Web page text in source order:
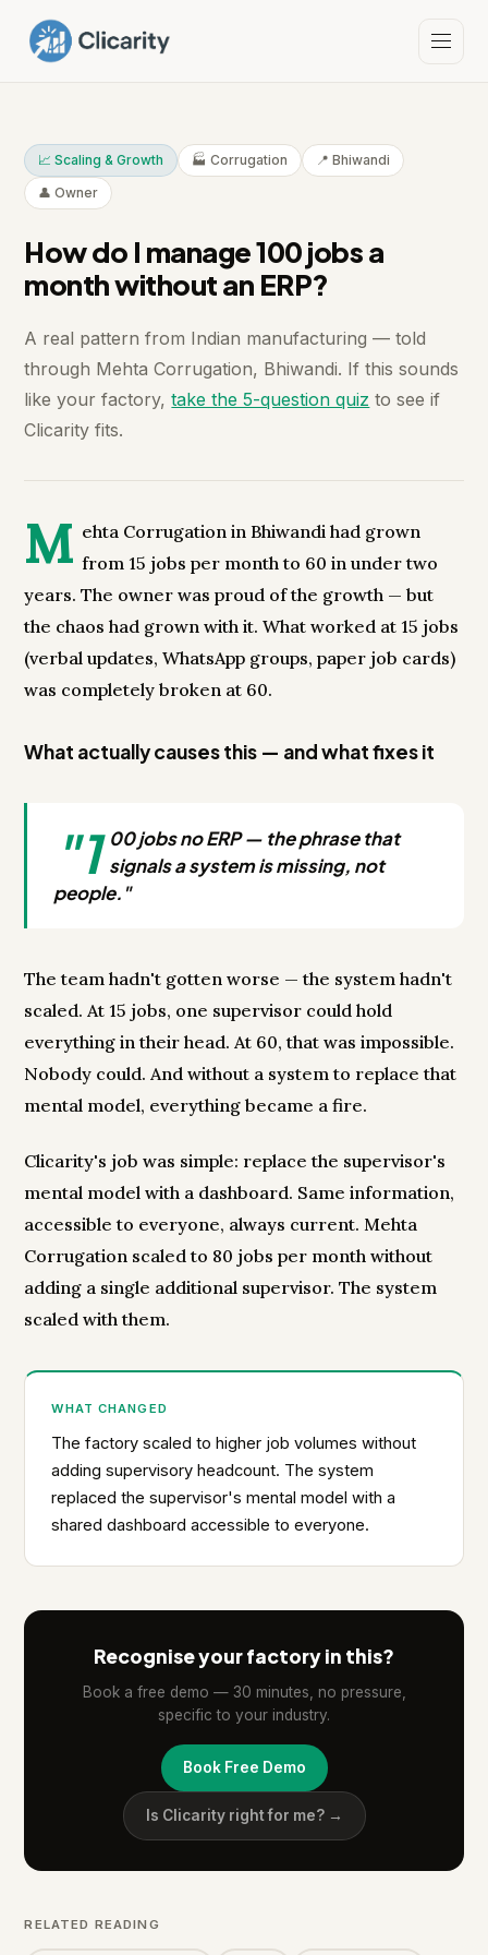
📈 Scaling & Growth 🏭 Corrugation
📍 Bhiwandi
👤 Owner
How do I manage 100 jobs a
month without an ERP?
A real pattern from Indian manufacturing — told
through Mehta Corrugation, Bhiwandi. If this sounds
like your factory,take the 5-question quiz to see if
Clicarity fits.
M ehta Corrugation in Bhiwandi had grown
from 15 jobs per month to 60 in under two
years. The owner was proud of the growth — but
the chaos had grown with it. What worked at 15 jobs
(verbal updates, WhatsApp groups, paper job cards)
was completely broken at 60.
What actually causes this — and what fixes it
"1 00 jobs no ERP — the phrase that
signals a system is missing, not
people."
The team hadn't gotten worse — the system hadn't
scaled. At 15 jobs, one supervisor could hold
everything in their head. At 60, that was impossible.
Nobody could. And without a system to replace that
mental model, everything became a fire.
Clicarity's job was simple: replace the supervisor's
mental model with a dashboard. Same information,
accessible to everyone, always current. Mehta
Corrugation scaled to 80 jobs per month without
adding a single additional supervisor. The system
scaled with them.
WHAT CHANGED
The factory scaled to higher job volumes without
adding supervisory headcount. The system
replaced the supervisor's mental model with a
shared dashboard accessible to everyone.
Recognise your factory in this?
Book a free demo — 30 minutes, no pressure,
specific to your industry.
Book Free Demo
Is Clicarity right for me? →
RELATED READING